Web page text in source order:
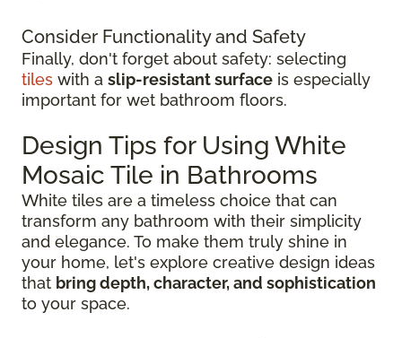
Consider Functionality and Safety
Finally, don't forget about safety: selecting
tiles with a slip-resistant surface is especially
important for wet bathroom floors.
Design Tips for Using White
Mosaic Tile in Bathrooms
White tiles are a timeless choice that can
transform any bathroom with their simplicity
and elegance. To make them truly shine in
your home, let's explore creative design ideas
that bring depth, character, and sophistication
to your space.